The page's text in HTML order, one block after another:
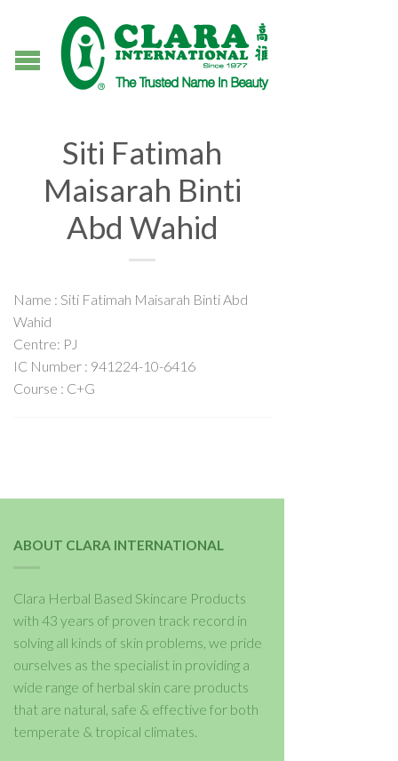
Siti Fatimah
Maisarah Binti
Abd Wahid
Name : Siti Fatimah Maisarah Binti Abd
Wahid
Centre: PJ
IC Number : 941224-10-6416
Course : C+G
ABOUT CLARA INTERNATIONAL
Clara Herbal Based Skincare Products
with 43 years of proven track record in
solving all kinds of skin problems, we pride
ourselves as the specialist in providing a
wide range of herbal skin care products
that are natural, safe & effective for both
temperate & tropical climates.